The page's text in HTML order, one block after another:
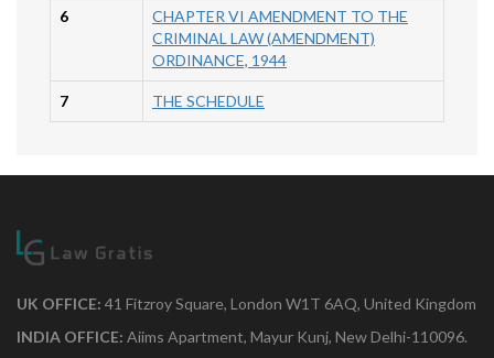
6
CHAPTER VI AMENDMENT TO THE
CRIMINAL LAW (AMENDMENT)
ORDINANCE, 1944
7 THE SCHEDULE
UK OFFICE: 41 Fitzroy Square, London W1T 6AQ, United Kingdom
INDIA OFFICE: Aiims Apartment, Mayur Kunj, New Delhi-110096.